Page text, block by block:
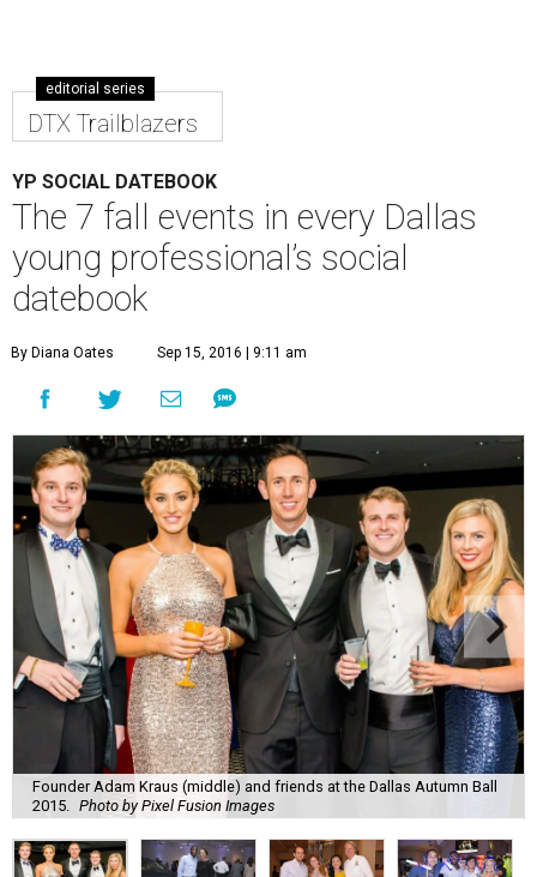
editorial series
DTX Trailblazers
YP SOCIAL DATEBOOK
The 7 fall events in every Dallas
young professional’s social
datebook
By Diana Oates Sep 15, 2016 | 9:11 am
Founder Adam Kraus (middle) and friends at the Dallas Autumn Ball
2015.
Photo by Pixel Fusion Images